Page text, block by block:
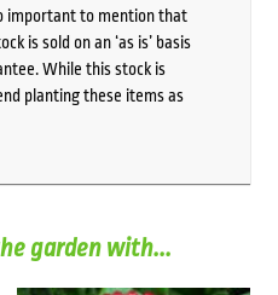
important to mention that
is sold on an ‘as is’ basis
While this stock is
planting these items as
garden with...